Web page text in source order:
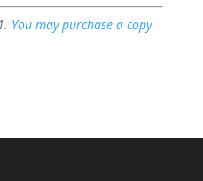
You may purchase a copy